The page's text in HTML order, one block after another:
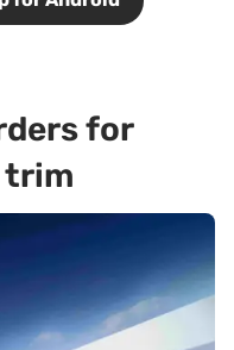
for
trim